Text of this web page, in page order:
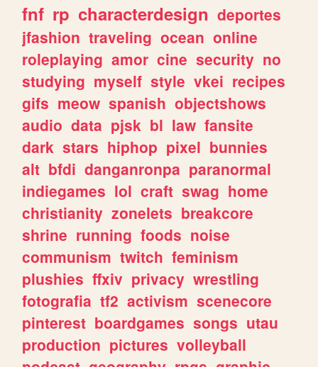
fnf rp characterdesign deportes
jfashion traveling ocean online
roleplaying amor cine security no
studying myself style vkei recipes
gifs meow spanish objectshows
audio data pjsk bl law fansite
dark stars hiphop pixel bunnies
alt bfdi danganronpa paranormal
indiegames lol craft swag home
christianity zonelets breakcore
shrine running foods noise
communism twitch feminism
plushies ffxiv privacy wrestling
fotografia tf2 activism scenecore
pinterest boardgames songs utau
production pictures volleyball